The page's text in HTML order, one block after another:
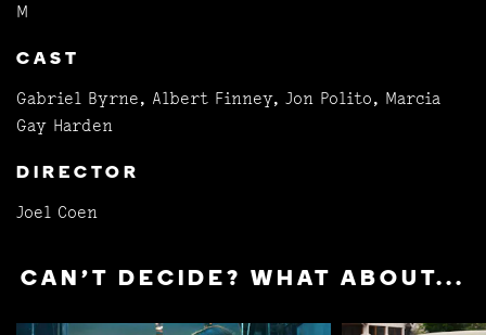
M
CAST
Gabriel Byrne, Albert Finney, Jon Polito, Marcia
Gay Harden
DIRECTOR
Joel Coen
CAN'T DECIDE? WHAT ABOUT...